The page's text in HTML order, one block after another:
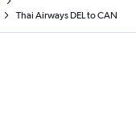
Thai Airways DEL to CAN